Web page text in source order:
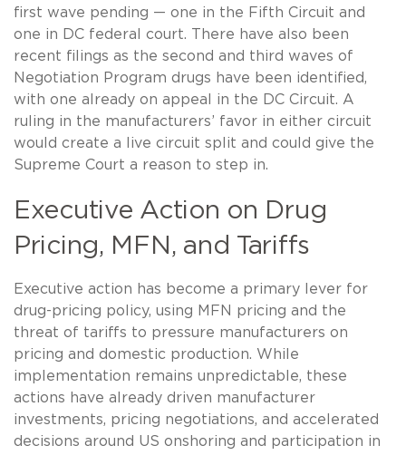
first wave pending — one in the Fifth Circuit and
one in DC federal court. There have also been
recent filings as the second and third waves of
Negotiation Program drugs have been identified,
with one already on appeal in the DC Circuit. A
ruling in the manufacturers’ favor in either circuit
would create a live circuit split and could give the
Supreme Court a reason to step in.
Executive Action on Drug
Pricing, MFN, and Tariffs
Executive action has become a primary lever for
drug-pricing policy, using MFN pricing and the
threat of tariffs to pressure manufacturers on
pricing and domestic production. While
implementation remains unpredictable, these
actions have already driven manufacturer
investments, pricing negotiations, and accelerated
decisions around US onshoring and participation in